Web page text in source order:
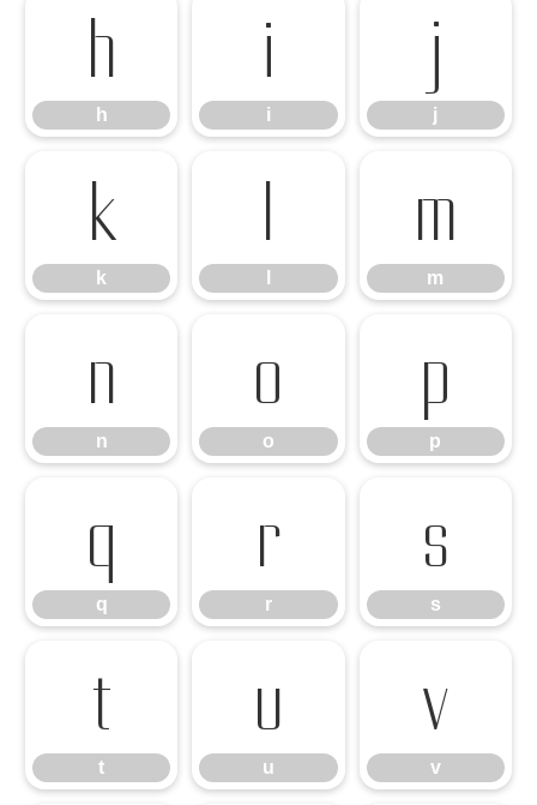
h
h
i
i
j
j
k
k
l m
m
n
n
o
o
p
p
q
q
r
r
s
s
t
t
u
u
v
v